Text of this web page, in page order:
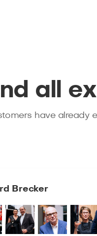
all
have already
Brecker